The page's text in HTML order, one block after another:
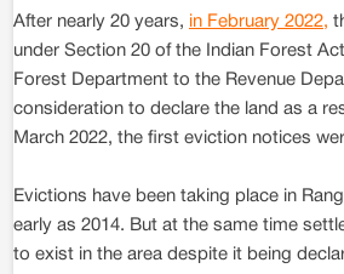
After nearly 20 years, in February 2022,
under Section 20 of the Indian Forest
Forest Department to the Revenue
consideration to declare the land as a
March 2022, the first eviction notices
Evictions have been taking place in
early as 2014. But at the same time
to exist in the area despite it being